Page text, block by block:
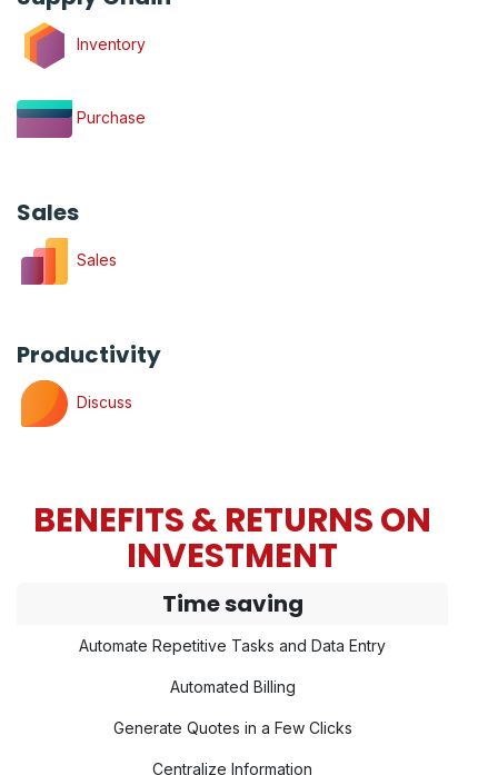
Inventory
Purchase
Sales
Sales
Productivity
Discuss
BENEFITS & RETURNS ON
INVESTMENT
Time saving
Automate Repetitive Tasks and Data Entry
Automated Billing
Generate Quotes in a Few Clicks
Centralize Information